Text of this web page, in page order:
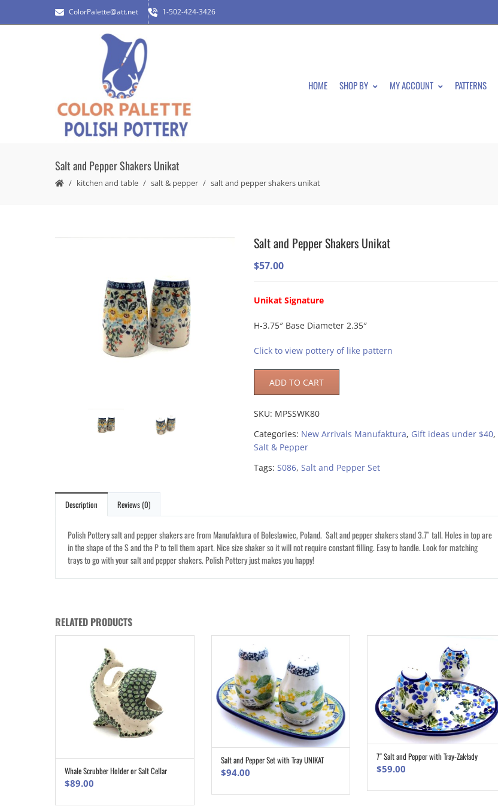
ColorPalette@att.net 1-502-424-3426
HOME SHOP BY MY ACCOUNT PATTERNS
Salt and Pepper Shakers Unikat
kitchen and table salt & pepper salt and pepper shakers unikat
Salt and Pepper Shakers Unikat
$57.00
Unikat Signature
H-3.75″ Base Diameter 2.35″
Click to view pottery of like pattern
ADD TO CART
SKU: MPSSWK80
Categories: New Arrivals Manufaktura, Gift ideas under $40,
Salt & Pepper
Tags: S086, Salt and Pepper Set
Description Reviews (0)
Polish Pottery salt and pepper shakers are from Manufaktura of Boleslawiec, Poland. Salt and pepper shakers stand 3.7″ tall. Holes in top are
in the shape of the S and the P to tell them apart. Nice size shaker so it will not require constant filling. Easy to handle. Look for matching
trays to go with your salt and pepper shakers. Polish Pottery just makes you happy!
RELATED PRODUCTS
ADD TO CART
Whale Scrubber Holder or Salt Cellar
$89.00
ADD TO CART
Salt and Pepper Set with Tray UNIKAT
$94.00
ADD TO CART
7″ Salt and Pepper with Tray-Zakłady
$59.00